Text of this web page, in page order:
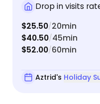
Drop in visits
$25.50/20min
$40.50/45min
$52.00/60min
Aztrid's Holiday